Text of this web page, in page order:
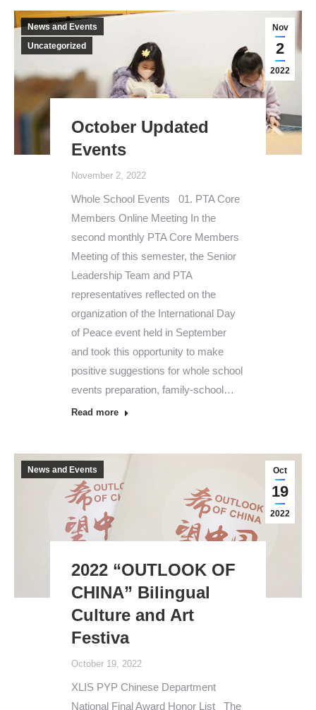
Nov
2
2022
News and Events
Uncategorized
October Updated
Events
November 2, 2022
Whole School Events 01. PTA Core
Members Online Meeting In the
second monthly PTA Core Members
Meeting of this semester, the Senior
Leadership Team and PTA
representatives reflected on the
organization of the International Day
of Peace event held in September
and took this opportunity to make
positive suggestions for whole school
events preparation, family-school…
Read more
Oct
19
2022
News and Events
2022 “OUTLOOK OF
CHINA” Bilingual
Culture and Art
Festiva
October 19, 2022
XLIS PYP Chinese Department
National Final Award Honor List The